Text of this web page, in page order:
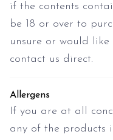
if the contents
be 18 or over to
unsure or would
contact us direct.
Allergens
If you are at all
any of the products